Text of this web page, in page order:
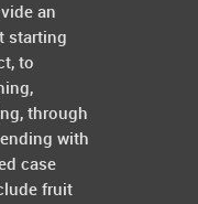
an
starting
to
through
with
case
fruit